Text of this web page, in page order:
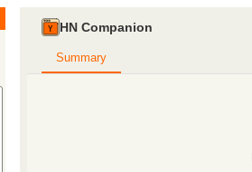
HN Companion
Summary